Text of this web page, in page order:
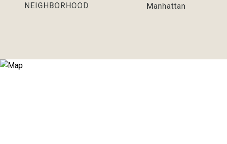
NEIGHBORHOOD Manhattan